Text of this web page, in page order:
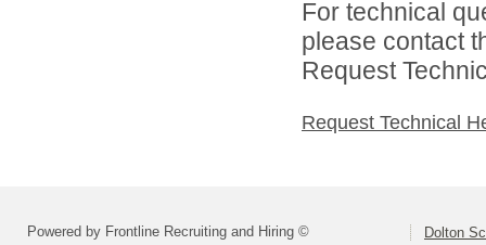
For technical
please contact
Request
Request Technical
Powered by Frontline Recruiting and Hiring © Dolton